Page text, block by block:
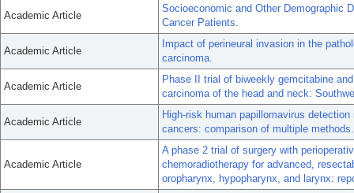
Academic Article
Socioeconomic and Other Demographic
Cancer Patients.
Academic Article
Impact of perineural invasion in the
carcinoma.
Academic Article
Phase II trial of biweekly gemcitabine
carcinoma of the head and neck:
Academic Article
High-risk human papillomavirus
cancers: comparison of multiple methods.
Academic Article
A phase 2 trial of surgery with
chemoradiotherapy for advanced,
oropharynx, hypopharynx, and larynx: